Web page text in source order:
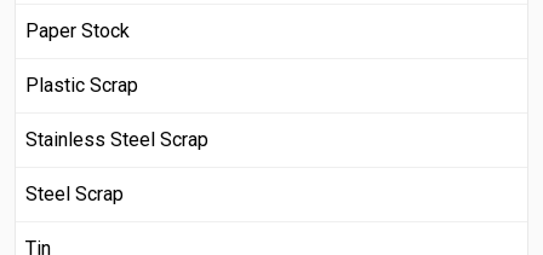
Paper Stock
Plastic Scrap
Stainless Steel Scrap
Steel Scrap
Tin